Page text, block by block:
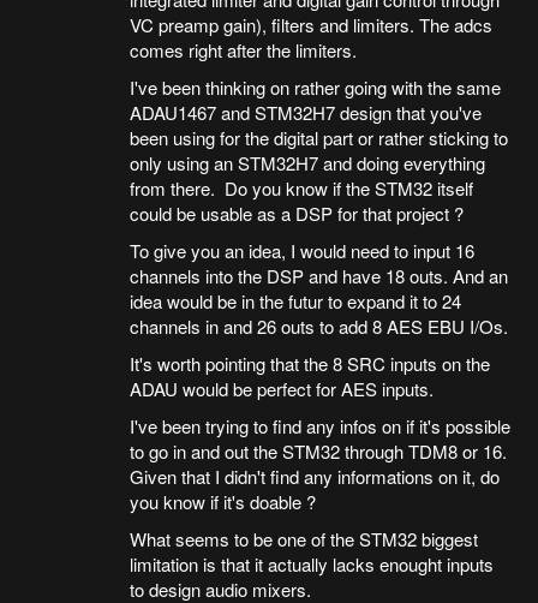
VC preamp gain), filters and limiters. The adcs
comes right after the limiters.
I've been thinking on rather going with the same
ADAU1467 and STM32H7 design that you've
been using for the digital part or rather sticking to
only using an STM32H7 and doing everything
from there. Do you know if the STM32 itself
could be usable as a DSP for that project ?
To give you an idea, I would need to input 16
channels into the DSP and have 18 outs. And an
idea would be in the futur to expand it to 24
channels in and 26 outs to add 8 AES EBU I/Os.
It's worth pointing that the 8 SRC inputs on the
ADAU would be perfect for AES inputs.
I've been trying to find any infos on if it's possible
to go in and out the STM32 through TDM8 or 16.
Given that I didn't find any informations on it, do
you know if it's doable ?
What seems to be one of the STM32 biggest
limitation is that it actually lacks enought inputs
to design audio mixers.